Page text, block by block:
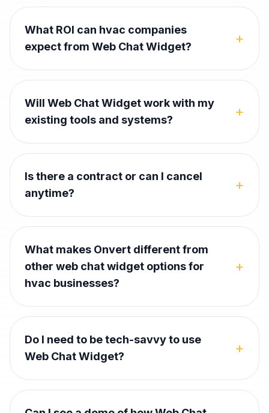
What ROI can hvac companies
expect from Web Chat Widget?
+
Will Web Chat Widget work with my
existing tools and systems?
+
Is there a contract or can I cancel
anytime?
+
What makes Onvert different from
other web chat widget options for
hvac businesses?
+
Do I need to be tech-savvy to use
Web Chat Widget?
+